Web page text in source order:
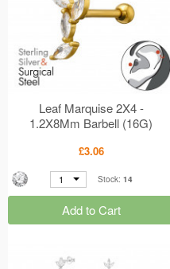
Leaf Marquise 2X4 -
1.2X8Mm Barbell (16G)
Steel + 925 Sterling Silver
Silver MS50454
£3.06
1 Stock: 14
Add to Cart